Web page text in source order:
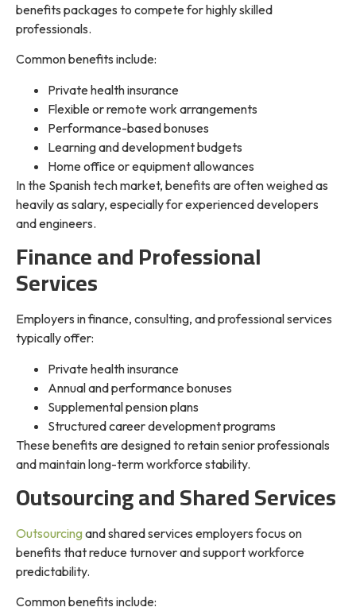
benefits packages to compete for highly skilled
professionals.
Common benefits include:
Private health insurance
Flexible or remote work arrangements
Performance-based bonuses
Learning and development budgets
Home office or equipment allowances
In the Spanish tech market, benefits are often weighed as
heavily as salary, especially for experienced developers
and engineers.
Finance and Professional
Services
Employers in finance, consulting, and professional services
typically offer:
Private health insurance
Annual and performance bonuses
Supplemental pension plans
Structured career development programs
These benefits are designed to retain senior professionals
and maintain long-term workforce stability.
Outsourcing and Shared Services
Outsourcingand shared services employers focus on
benefits that reduce turnover and support workforce
predictability.
Common benefits include: